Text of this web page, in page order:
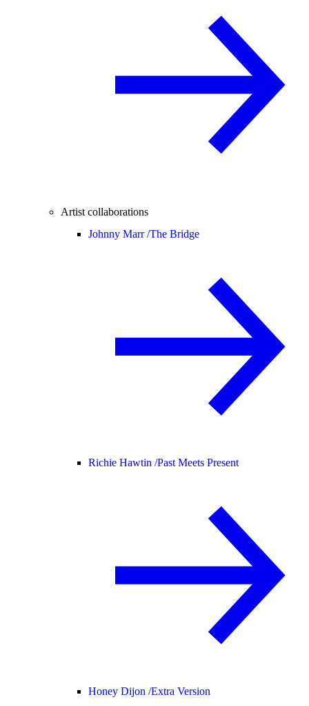
Artist collaborations
Johnny Marr /The Bridge
Richie Hawtin /Past Meets Present
Honey Dijon /Extra Version